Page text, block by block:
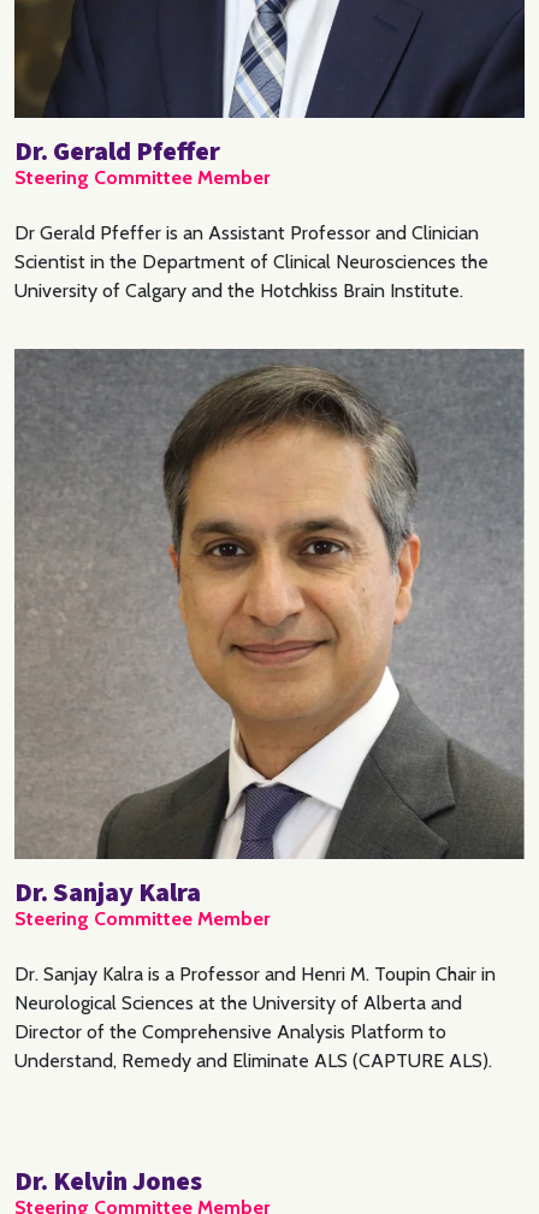
Dr. Gerald Pfeffer
Steering Committee Member
Dr Gerald Pfeffer is an Assistant Professor and Clinician
Scientist in the Department of Clinical Neurosciences the
University of Calgary and the Hotchkiss Brain Institute.
Dr. Sanjay Kalra
Steering Committee Member
Dr. Sanjay Kalra is a Professor and Henri M. Toupin Chair in
Neurological Sciences at the University of Alberta and
Director of the Comprehensive Analysis Platform to
Understand, Remedy and Eliminate ALS (CAPTURE ALS).
Dr. Kelvin Jones
Steering Committee Member